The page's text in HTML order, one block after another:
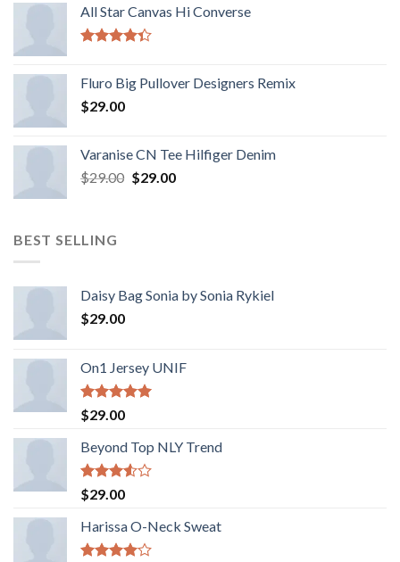
All Star Canvas Hi Converse
of 5
Fluro Big Pullover Designers Remix
$29.00
Varanise CN Tee Hilfiger Denim
$29.00 $29.00
BEST SELLING
Daisy Bag Sonia by Sonia Rykiel
$29.00
On1 Jersey UNIF
Rated5.00
out of 5
$29.00
Beyond Top NLY Trend
Rated
3.50
of 5
$29.00
Harissa O-Neck Sweat